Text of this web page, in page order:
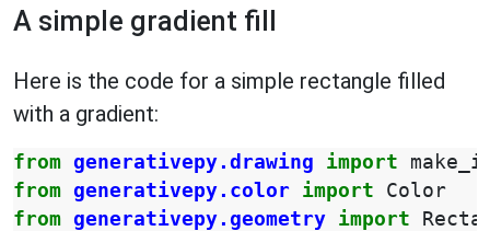
A simple gradient fill
Here is the code for a simple rectangle filled
with a gradient:
from generativepy.drawing import
from generativepy.color import
Color
from generativepy.geometry import